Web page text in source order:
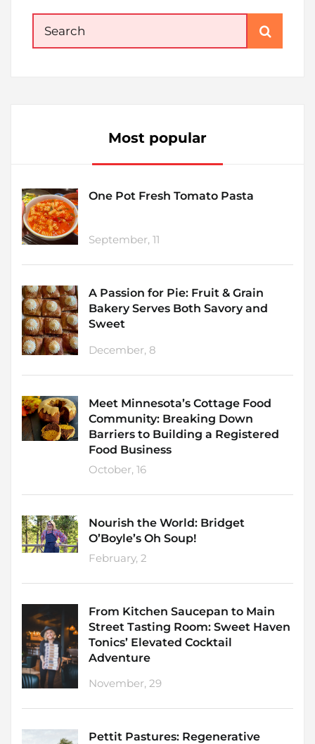
Search
for:
Most popular
One Pot Fresh Tomato Pasta
September, 11
A Passion for Pie: Fruit & Grain
Bakery Serves Both Savory and
Sweet
December, 8
Meet Minnesota’s Cottage Food
Community: Breaking Down
Barriers to Building a Registered
Food Business
October, 16
Nourish the World: Bridget
O’Boyle’s Oh Soup!
February, 2
From Kitchen Saucepan to Main
Street Tasting Room: Sweet Haven
Tonics’ Elevated Cocktail
Adventure
November, 29
Pettit Pastures: Regenerative